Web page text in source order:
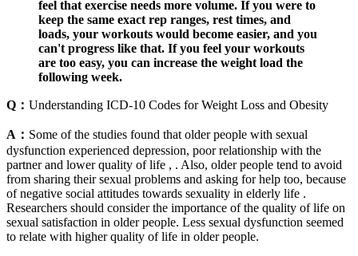
feel that exercise needs more volume. If you were to
keep the same exact rep ranges, rest times, and
loads, your workouts would become easier, and you
can't progress like that. If you feel your workouts
are too easy, you can increase the weight load the
following week.
Q： Understanding ICD-10 Codes for Weight Loss and Obesity
A： Some of the studies found that older people with sexual
dysfunction experienced depression, poor relationship with the
partner and lower quality of life , . Also, older people tend to avoid
from sharing their sexual problems and asking for help too, because
of negative social attitudes towards sexuality in elderly life .
Researchers should consider the importance of the quality of life on
sexual satisfaction in older people. Less sexual dysfunction seemed
to relate with higher quality of life in older people.